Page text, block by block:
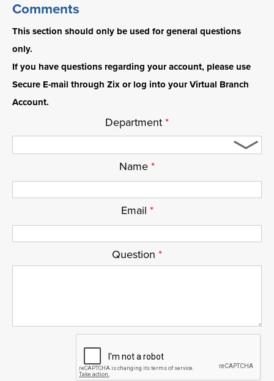
Comments
This section should only be used for general questions
only.
If you have questions regarding your account, please use
Secure E-mail through Zix or log into your Virtual Branch
Account.
Department *
Name *
Email *
Question *